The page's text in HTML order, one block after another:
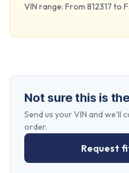
VIN range: From 812317 to
Not sure this is
Send us your VIN and we'll
order.
Request